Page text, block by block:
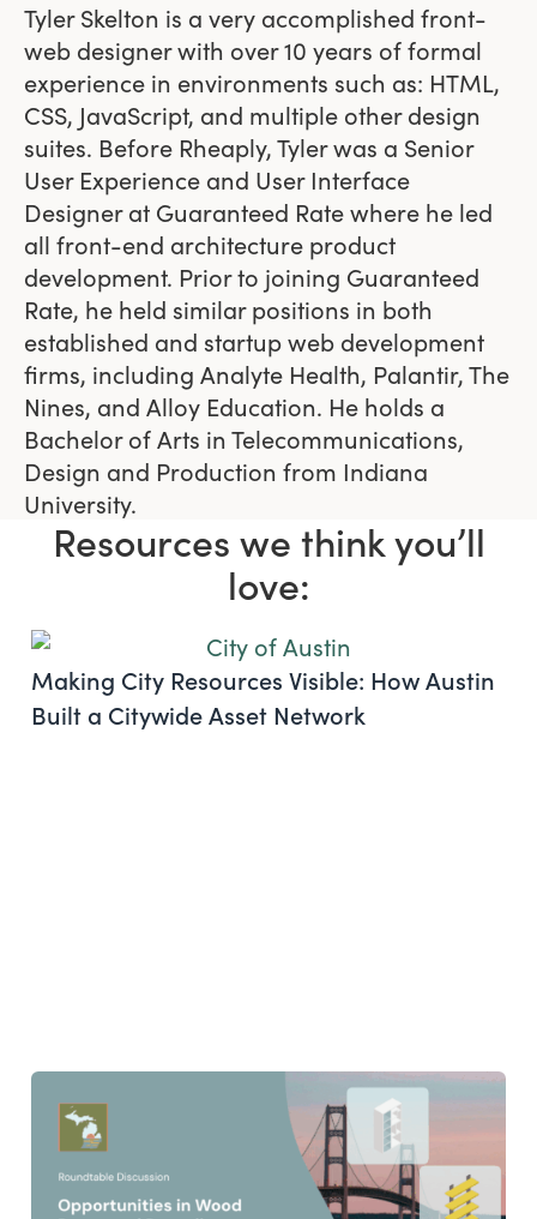
Tyler Skelton is a very accomplished front-
web designer with over 10 years of formal
experience in environments such as: HTML,
CSS, JavaScript, and multiple other design
suites. Before Rheaply, Tyler was a Senior
User Experience and User Interface
Designer at Guaranteed Rate where he led
all front-end architecture product
development. Prior to joining Guaranteed
Rate, he held similar positions in both
established and startup web development
firms, including Analyte Health, Palantir, The
Nines, and Alloy Education. He holds a
Bachelor of Arts in Telecommunications,
Design and Production from Indiana
University.
Resources we think you’ll
love:
Making City Resources Visible: How Austin
Built a Citywide Asset Network